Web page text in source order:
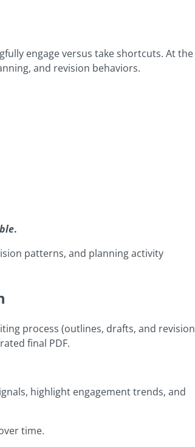
engage versus take shortcuts. At the
and revision behaviors.
.
patterns, and planning activity
process (outlines, drafts, and revision
final PDF.
highlight engagement trends, and
time.